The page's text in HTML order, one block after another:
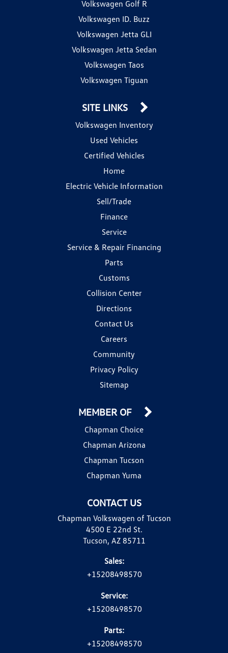
Volkswagen Golf R
Volkswagen ID. Buzz
Volkswagen Jetta GLI
Volkswagen Jetta Sedan
Volkswagen Taos
Volkswagen Tiguan
SITE LINKS
Volkswagen Inventory
Used Vehicles
Certified Vehicles
Home
Electric Vehicle Information
Sell/Trade
Finance
Service
Service & Repair Financing
Parts
Customs
Collision Center
Directions
Contact Us
Careers
Community
Privacy Policy
Sitemap
CONTACT US
Chapman Volkswagen of Tucson
4500 E 22nd St.
Tucson, AZ 85711
Sales:
+15208498570
Service:
+15208498570
Parts:
+15208498570
MEMBER OF
Chapman Choice
Chapman Arizona
Chapman Tucson
Chapman Yuma